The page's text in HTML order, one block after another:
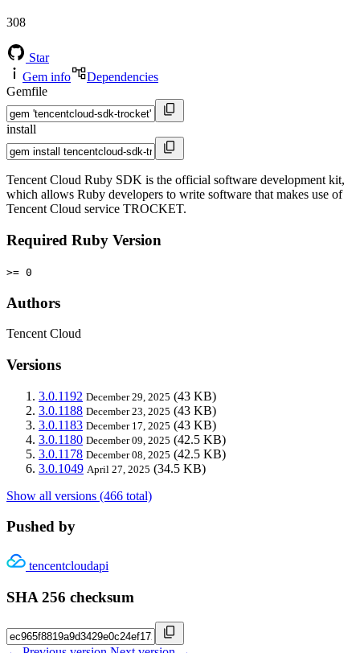
308
Star
Gem info
Dependencies
Gemfile
install
Tencent Cloud Ruby SDK is the official software development kit,
which allows Ruby developers to write software that makes use of
Tencent Cloud service TROCKET.
Required Ruby Version
>= 0
Authors
Tencent Cloud
Versions
3.0.1192 December 29, 2025 (43 KB)
3.0.1188 December 23, 2025 (43 KB)
3.0.1183 December 17, 2025 (43 KB)
3.0.1180 December 09, 2025 (42.5 KB)
3.0.1178 December 08, 2025 (42.5 KB)
3.0.1049 April 27, 2025 (34.5 KB)
Show all versions (466 total)
Pushed by
tencentcloudapi
SHA 256 checksum